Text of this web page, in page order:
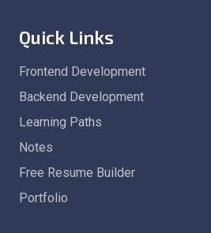
Quick Links
Frontend Development
Backend Development
Learning Paths
Notes
Free Resume Builder
Portfolio